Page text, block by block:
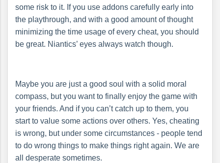
some risk to it. If you use addons carefully early into
the playthrough, and with a good amount of thought
minimizing the time usage of every cheat, you should
be great. Niantics’ eyes always watch though.
Maybe you are just a good soul with a solid moral
compass, but you want to finally enjoy the game with
your friends. And if you can’t catch up to them, you
start to value some actions over others. Yes, cheating
is wrong, but under some circumstances - people tend
to do wrong things to make things right again. We are
all desperate sometimes.